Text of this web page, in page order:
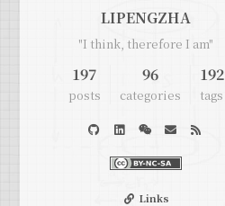
LIPENGZHA
"I think, therefore I am"
197
posts
96
categories
192
tags
Links